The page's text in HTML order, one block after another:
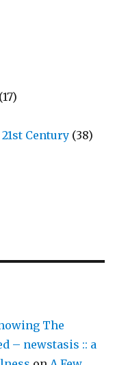
(17)
Century (38)
The
– newstasis :: a